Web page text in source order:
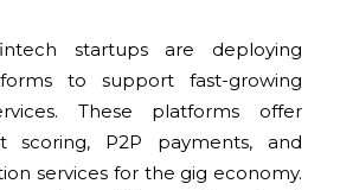
startups are deploying
to support fast-growing
These platforms offer
scoring, P2P payments, and
services for the gig economy.